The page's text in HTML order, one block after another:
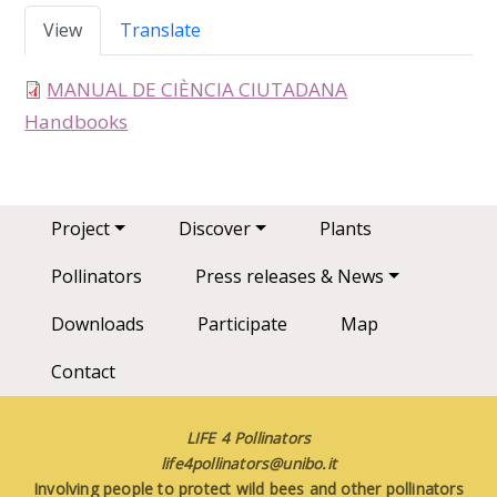
Primary tabs
View Translate
MANUAL DE CIÈNCIA CIUTADANA
type
Handbooks
Main navigation
Project Discover
Plants
Pollinators
Press releases & News
Downloads
Participate
Map
Contact
LIFE 4 Pollinators
life4pollinators@unibo.it
Involving people to protect wild bees and other pollinators